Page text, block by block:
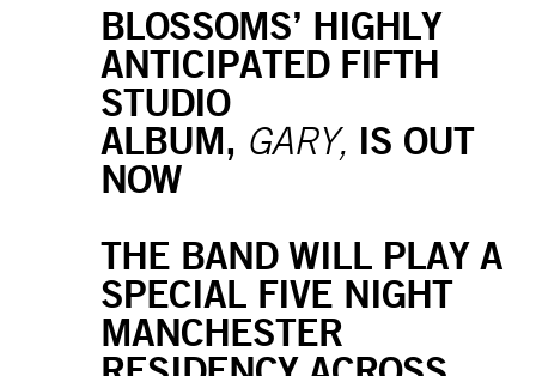
BLOSSOMS’ HIGHLY
ANTICIPATED FIFTH
STUDIO
ALBUM, GARY, IS OUT
NOW
THE BAND WILL PLAY A
SPECIAL FIVE NIGHT
MANCHESTER